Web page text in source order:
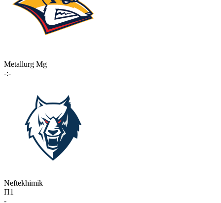
Metallurg Mg
-:-
Neftekhimik
П1
-